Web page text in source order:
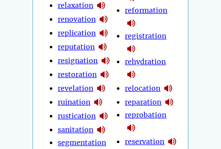
relaxation
renovation
replication
reputation
resignation
restoration
revelation
ruination
rustication
sanitation
segmentation
reformation
registration
rehydration
relocation
reparation
reprobation
reservation